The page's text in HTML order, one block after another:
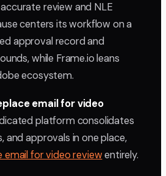
review and NLE
centers its workflow on a
approval record and
while Frame.io leans
ecosystem.
email for video
platform consolidates
and approvals in one place,
email for video reviewentirely.